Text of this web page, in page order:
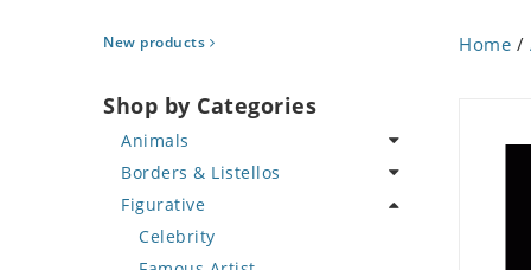
New products
Shop by Categories
Animals
Bird
Butterfly
Cat
Borders & Listellos
Animal Design
Fleur de Lys
Figurative
Celebrity
Home /